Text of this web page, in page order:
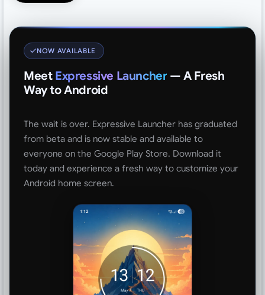
NOW AVAILABLE
Meet Expressive Launcher — A Fresh
Way to Android
The wait is over. Expressive Launcher has graduated
from beta and is now stable and available to
everyone on the Google Play Store. Download it
today and experience a fresh way to customize your
Android home screen.